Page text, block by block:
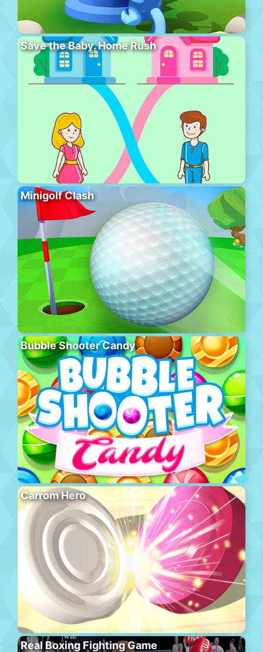
Save the Baby. Home Rush
Minigolf Clash
Bubble Shooter Candy
Carrom Hero
Real Boxing Fighting Game